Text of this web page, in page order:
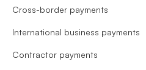
Cross-border payments
International business payments
Contractor payments